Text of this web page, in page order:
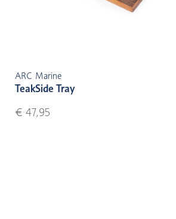
ARC Marine
TeakSide Tray
€ 47,95